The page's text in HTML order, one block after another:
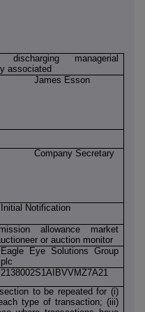
managerial
associated
James Esson
Company Secretary
Initial Notification
allowance market
or auction monitor
Eagle Eye Solutions Group
plc
2138002S1AIBVVMZ7A21
to be repeated for (i)
type of transaction; (iii)